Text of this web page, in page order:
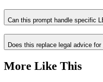
Can this prompt handle specific
Does this replace legal advice
More Like This